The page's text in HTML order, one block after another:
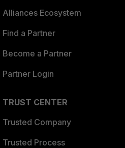
Alliances Ecosystem
Find a Partner
Become a Partner
Partner Login
TRUST CENTER
Trusted Company
Trusted Process